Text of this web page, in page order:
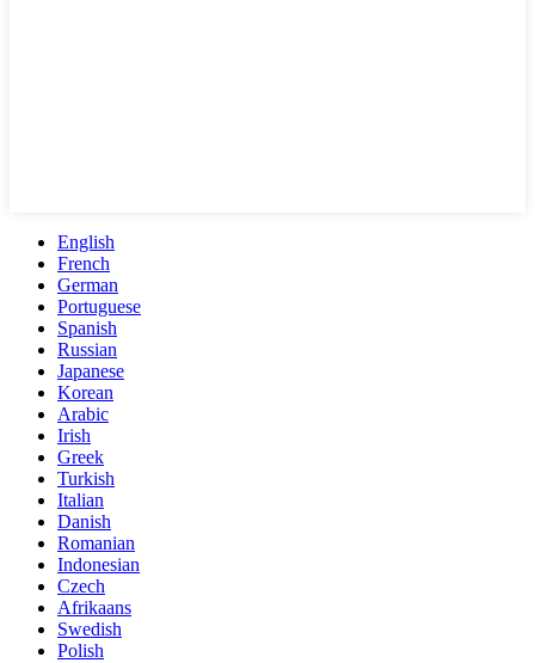
English
French
German
Portuguese
Spanish
Russian
Japanese
Korean
Arabic
Irish
Greek
Turkish
Italian
Danish
Romanian
Indonesian
Czech
Afrikaans
Swedish
Polish